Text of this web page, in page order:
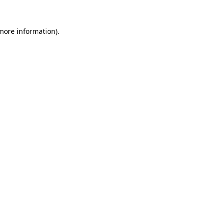
information).